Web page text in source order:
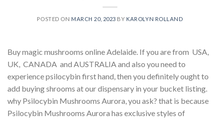
POSTED ON MARCH 20, 2023 BY KAROLYN ROLLAND
Buy magic mushrooms online Adelaide. If you are from USA,
UK, CANADA and AUSTRALIA and also you need to
experience psilocybin first hand, then you definitely ought to
add buying shrooms at our dispensary in your bucket listing.
why Psilocybin Mushrooms Aurora, you ask? that is because
Psilocybin Mushrooms Aurora has exclusive styles of